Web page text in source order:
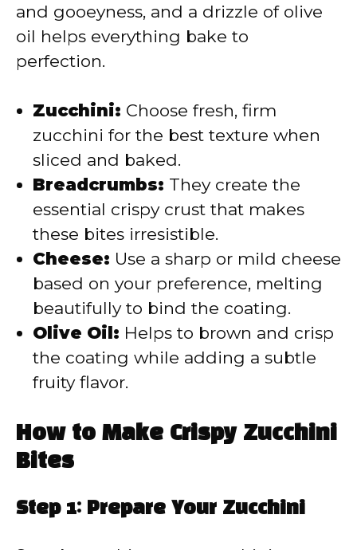
and gooeyness, and a drizzle of olive
oil helps everything bake to
perfection.
Zucchini: Choose fresh, firm
zucchini for the best texture when
sliced and baked.
Breadcrumbs: They create the
essential crispy crust that makes
these bites irresistible.
Cheese: Use a sharp or mild cheese
based on your preference, melting
beautifully to bind the coating.
Olive Oil: Helps to brown and crisp
the coating while adding a subtle
fruity flavor.
How to Make Crispy Zucchini
Bites
Step 1: Prepare Your Zucchini